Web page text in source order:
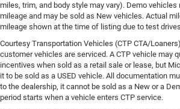
miles, trim, and body style may vary). Demo
mileage and may be sold as New vehicles. Actual
mileage shown at the time of listing due to test
Courtesy Transportation Vehicles (CTP CTA/
customer vehicles are serviced. A CTP vehicle may
incentives when sold as a retail sale or lease, but
it to be sold as a USED vehicle. All documentation
to the dealership, it cannot be sold as a New or a
period starts when a vehicle enters CTP service.